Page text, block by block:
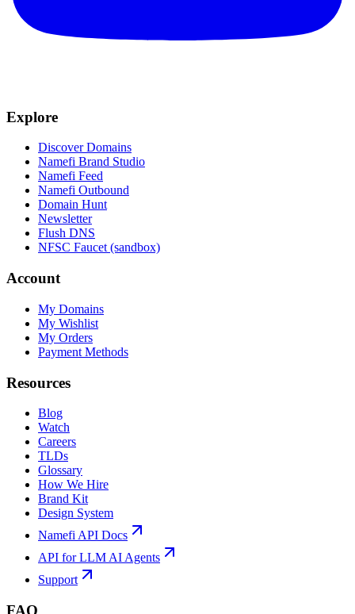
Explore
Discover Domains
Namefi Brand Studio
Namefi Feed
Namefi Outbound
Domain Hunt
Newsletter
Flush DNS
NFSC Faucet (sandbox)
Account
My Domains
My Wishlist
My Orders
Payment Methods
Resources
Blog
Watch
Careers
TLDs
Glossary
How We Hire
Brand Kit
Design System
Namefi API Docs
API for LLM AI Agents
Support
FAQ